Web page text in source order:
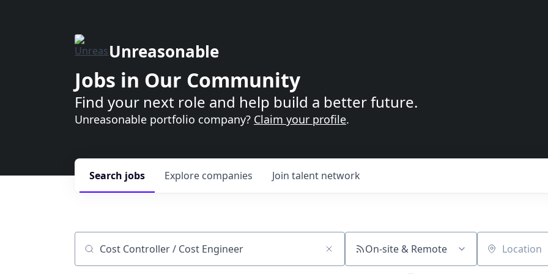
Unreasonable
Jobs in Our Community
Find your next role and help build a better future.
Unreasonable portfolio company? Claim your profile.
Search jobs Explore companies Join talent network
Job title, company or keyword On-site & Remote Location